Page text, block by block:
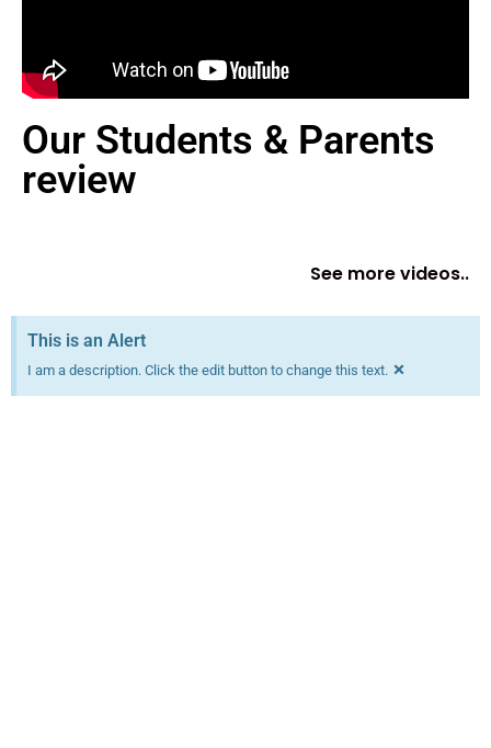
Our Students & Parents
review
See more videos..
This is an Alert
I am a description. Click the edit button to change this text. ×